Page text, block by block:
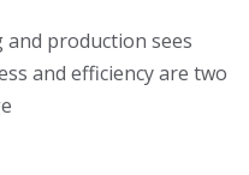
production sees
and efficiency are two